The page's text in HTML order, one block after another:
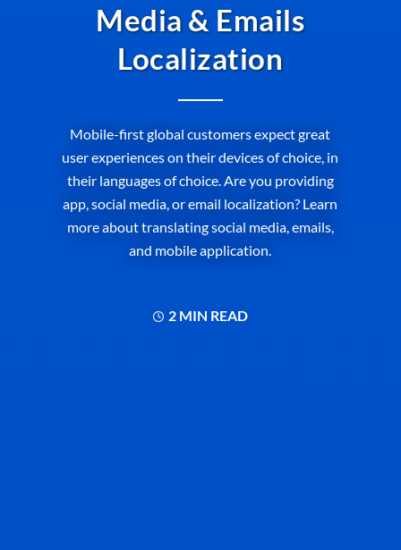
Media & Emails
Localization
Mobile-first global customers expect great
user experiences on their devices of choice, in
their languages of choice. Are you providing
app, social media, or email localization? Learn
more about translating social media, emails,
and mobile application.
2 MIN READ